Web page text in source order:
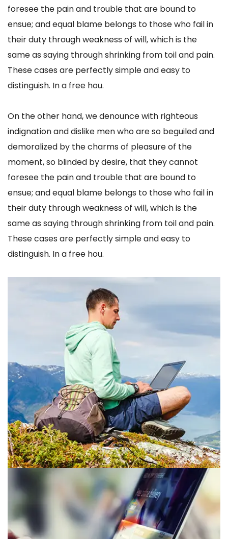
foresee the pain and trouble that are bound to
ensue; and equal blame belongs to those who fail in
their duty through weakness of will, which is the
same as saying through shrinking from toil and pain.
These cases are perfectly simple and easy to
distinguish. In a free hou.
On the other hand, we denounce with righteous
indignation and dislike men who are so beguiled and
demoralized by the charms of pleasure of the
moment, so blinded by desire, that they cannot
foresee the pain and trouble that are bound to
ensue; and equal blame belongs to those who fail in
their duty through weakness of will, which is the
same as saying through shrinking from toil and pain.
These cases are perfectly simple and easy to
distinguish. In a free hou.